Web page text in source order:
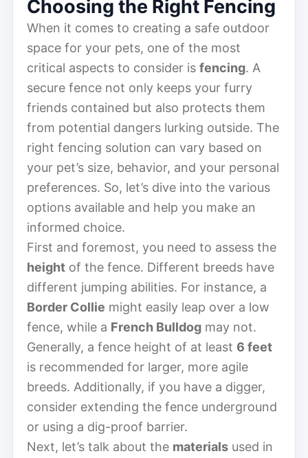
Choosing the Right Fencing
When it comes to creating a safe outdoor
space for your pets, one of the most
critical aspects to consider is fencing. A
secure fence not only keeps your furry
friends contained but also protects them
from potential dangers lurking outside. The
right fencing solution can vary based on
your pet’s size, behavior, and your personal
preferences. So, let’s dive into the various
options available and help you make an
informed choice.
First and foremost, you need to assess the
height of the fence. Different breeds have
different jumping abilities. For instance, a
Border Collie might easily leap over a low
fence, while a French Bulldog may not.
Generally, a fence height of at least 6 feet
is recommended for larger, more agile
breeds. Additionally, if you have a digger,
consider extending the fence underground
or using a dig-proof barrier.
Next, let’s talk about the materials used in